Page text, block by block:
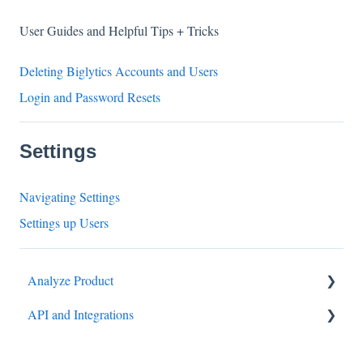
User Guides and Helpful Tips + Tricks
Deleting Biglytics Accounts and Users
Login and Password Resets
Settings
Navigating Settings
Settings up Users
Analyze Product
Settings
API and Integrations